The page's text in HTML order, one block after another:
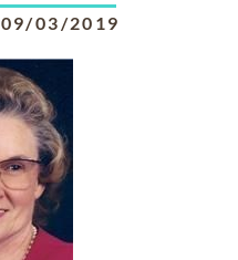
09/03/2019